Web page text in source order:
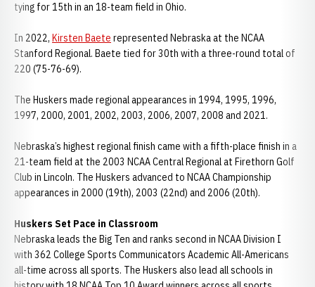
tying for 15th in an 18-team field in Ohio.
In 2022, Kirsten Baete represented Nebraska at the NCAA
Stanford Regional. Baete tied for 30th with a three-round total of
220 (75-76-69).
The Huskers made regional appearances in 1994, 1995, 1996,
1997, 2000, 2001, 2002, 2003, 2006, 2007, 2008 and 2021.
Nebraska’s highest regional finish came with a fifth-place finish in a
21-team field at the 2003 NCAA Central Regional at Firethorn Golf
Club in Lincoln. The Huskers advanced to NCAA Championship
appearances in 2000 (19th), 2003 (22nd) and 2006 (20th).
Huskers Set Pace in Classroom
Nebraska leads the Big Ten and ranks second in NCAA Division I
with 362 College Sports Communicators Academic All-Americans
all-time across all sports. The Huskers also lead all schools in